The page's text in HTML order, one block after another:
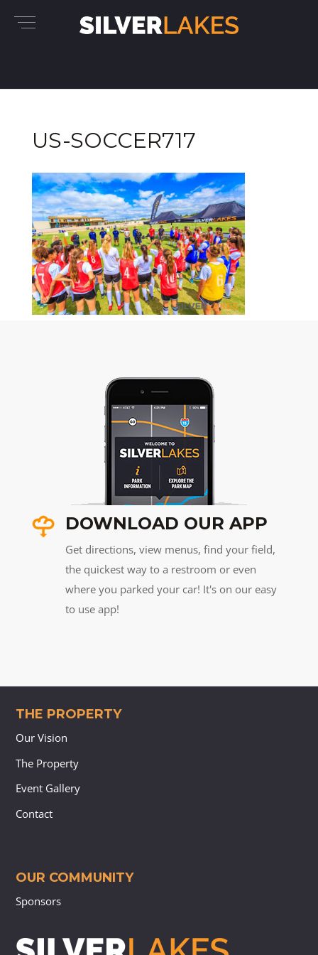
US-SOCCER717
DOWNLOAD OUR APP
Get directions, view menus, find your field,
the quickest way to a restroom or even
where you parked your car! It's on our easy
to use app!
THE PROPERTY
Our Vision
The Property
Event Gallery
Contact
OUR COMMUNITY
Sponsors